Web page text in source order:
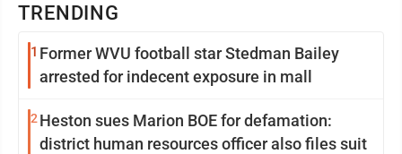
TRENDING
1 Former WVU football star Stedman Bailey
arrested for indecent exposure in mall
2 Heston sues Marion BOE for defamation:
district human resources officer also files suit